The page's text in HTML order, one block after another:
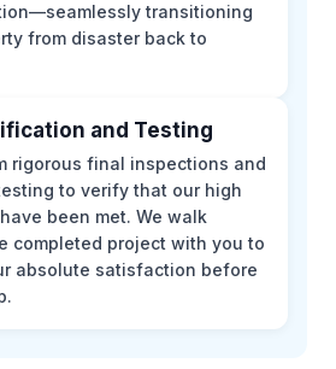
transitioning
from disaster back to
and Testing
rigorous final inspections and
to verify that our high
been met. We walk
completed project with you to
absolute satisfaction before